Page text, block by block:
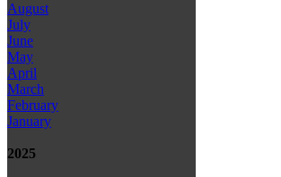
August
July
June
May
April
March
February
January
2025